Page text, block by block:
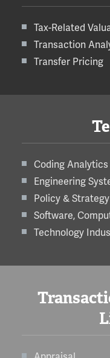
Tax-Related
Transaction
Transfer Pricing
Coding
Engineering
Policy & Strategy
Software,
Technology